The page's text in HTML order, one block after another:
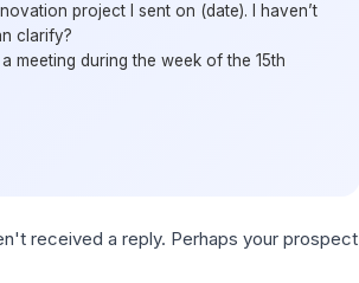
project I sent on (date). I haven’t
clarify?
meeting during the week of the 15th
received a reply. Perhaps your prospect